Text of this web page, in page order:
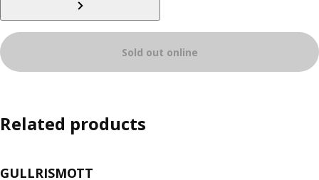
Sold out online
Related products
GULLRISMOTT